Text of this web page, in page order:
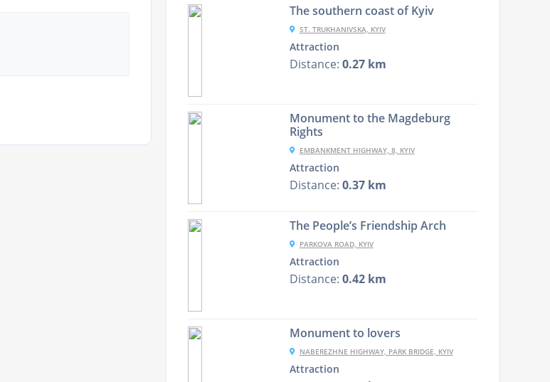
The southern coast of Kyiv
ST. TRUKHANIVSKA, KYIV
Attraction
Distance: 0.27 km
Monument to the Magdeburg
Rights
EMBANKMENT HIGHWAY, 8, KYIV
Attraction
Distance: 0.37 km
The People’s Friendship Arch
PARKOVA ROAD, KYIV
Attraction
Distance: 0.42 km
Monument to lovers
NABEREZHNE HIGHWAY, PARK BRIDGE, KYIV
Attraction